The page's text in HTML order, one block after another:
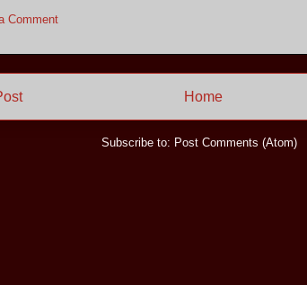
Comment
Home
Subscribe to: Post Comments (Atom)